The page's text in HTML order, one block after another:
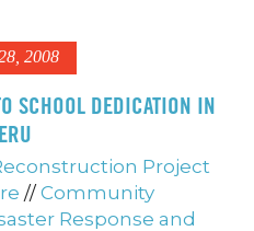
2008
SCHOOL DEDICATION IN
Project
// Community
Response and